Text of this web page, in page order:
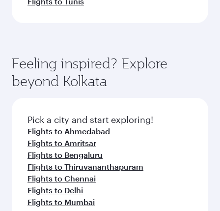
Feeling inspired? Explore
beyond Kolkata
Pick a city and start exploring!
Flights to Ahmedabad
Flights to Amritsar
Flights to Bengaluru
Flights to Thiruvananthapuram
Flights to Chennai
Flights to Delhi
Flights to Mumbai